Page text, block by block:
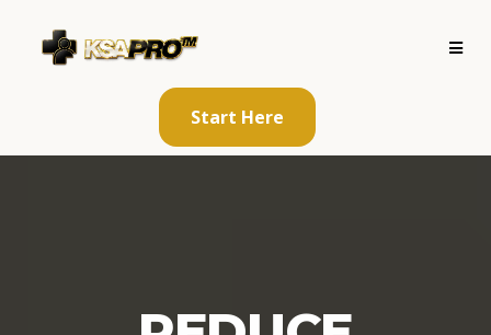
Start Here